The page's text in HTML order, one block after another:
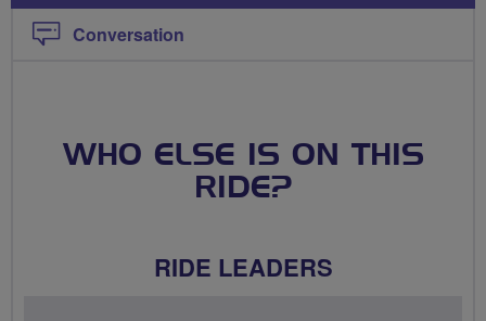
Conversation
WHO ELSE IS ON THIS
RIDE?
RIDE LEADERS